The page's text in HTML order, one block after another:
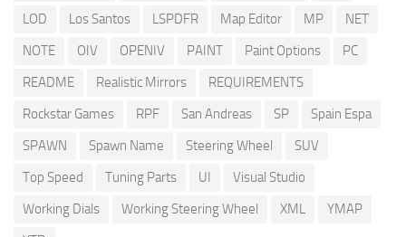
LOD
Los Santos LSPDFR Map Editor MP
NET
NOTE
OIV OPENIV PAINT Paint Options
PC
README
Realistic Mirrors
REQUIREMENTS
Rockstar Games
RPF San Andreas SP
Spain Espa
SPAWN
Spawn Name Steering Wheel
SUV
Top Speed
Tuning Parts UI
Visual Studio
Working Dials
Working Steering Wheel XML
YMAP